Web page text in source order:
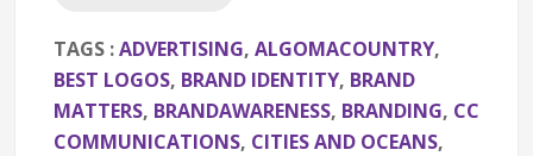
TAGS :ADVERTISING, ALGOMACOUNTRY,
BEST LOGOS, BRAND IDENTITY, BRAND
MATTERS, BRANDAWARENESS, BRANDING, CC
COMMUNICATIONS, CITIES AND OCEANS,